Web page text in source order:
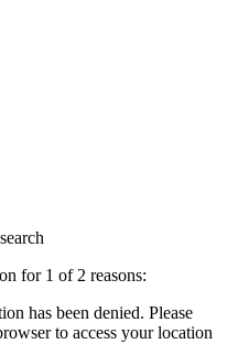
for 1 of 2 reasons:
has been denied. Please
to access your location